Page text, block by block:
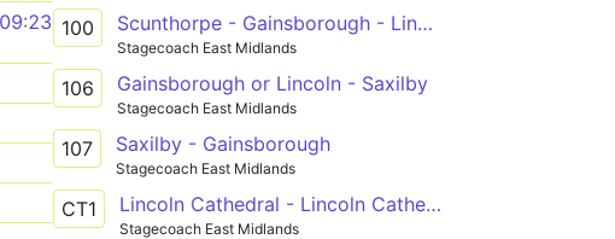
09:23 100 Scunthorpe - Gainsborough - Lincoln
Stagecoach East Midlands
106 Gainsborough or Lincoln - Saxilby
Stagecoach East Midlands
107 Saxilby - Gainsborough
Stagecoach East Midlands
CT1 Lincoln Cathedral - Lincoln Cathedral
Stagecoach East Midlands